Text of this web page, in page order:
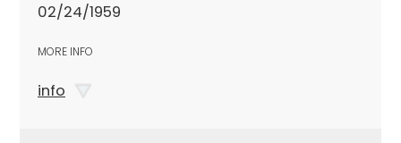
02/24/1959
MORE INFO
info